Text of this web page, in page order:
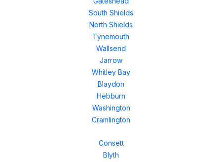
South Shields
North Shields
Tynemouth
Wallsend
Jarrow
Whitley Bay
Blaydon
Hebburn
Washington
Cramlington
Consett
Blyth